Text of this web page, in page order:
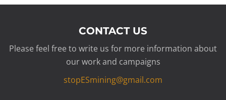
CONTACT US
Please feel free to write us for more information about
our work and campaigns
stopESmining@gmail.com